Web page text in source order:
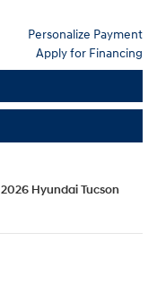
Personalize Payment
Apply for Financing
2026 Hyundai Tucson